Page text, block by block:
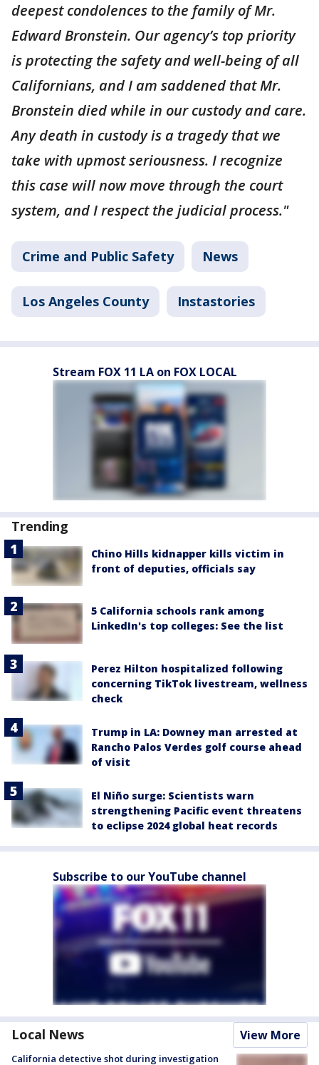
deepest condolences to the family of Mr.
Edward Bronstein. Our agency’s top priority
is protecting the safety and well-being of all
Californians, and I am saddened that Mr.
Bronstein died while in our custody and care.
Any death in custody is a tragedy that we
take with upmost seriousness. I recognize
this case will now move through the court
system, and I respect the judicial process."
Crime and Public Safety News
Los Angeles County Instastories
Stream FOX 11 LA on FOX LOCAL
Trending
Chino Hills kidnapper kills victim in
front of deputies, officials say
5 California schools rank among
LinkedIn's top colleges: See the list
Perez Hilton hospitalized following
concerning TikTok livestream, wellness
check
Trump in LA: Downey man arrested at
Rancho Palos Verdes golf course ahead
of visit
El Niño surge: Scientists warn
strengthening Pacific event threatens
to eclipse 2024 global heat records
Subscribe to our YouTube channel
Local News View More
California detective shot during investigation